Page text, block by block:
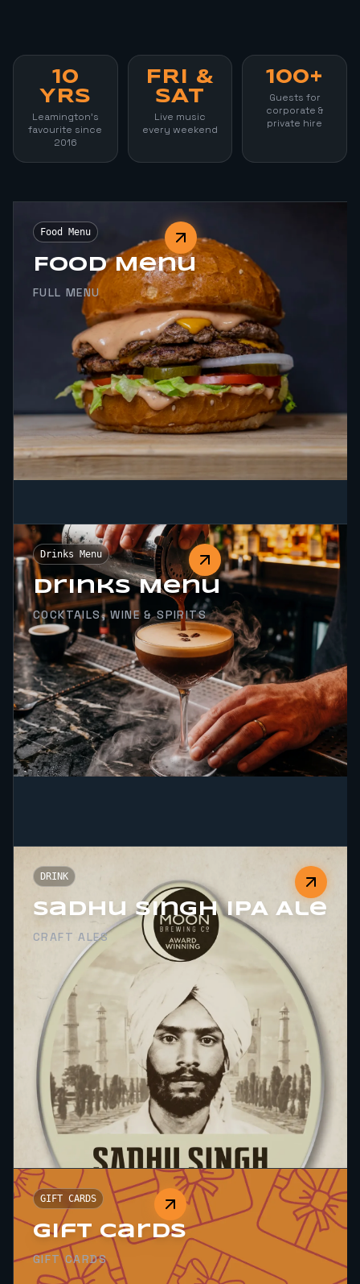
10
YRS
Leamington's
favourite since
2016
FRI &
SAT
Live music
every weekend
100+
Guests for
corporate &
private hire
Food Menu
Food Menu
FULL MENU
Drinks Menu
Drinks Menu
COCKTAILS, WINE & SPIRITS
DRINK
Sadhu Singh IPA Ale
CRAFT ALES
GIFT CARDS
Gift Cards
GIFT CARDS